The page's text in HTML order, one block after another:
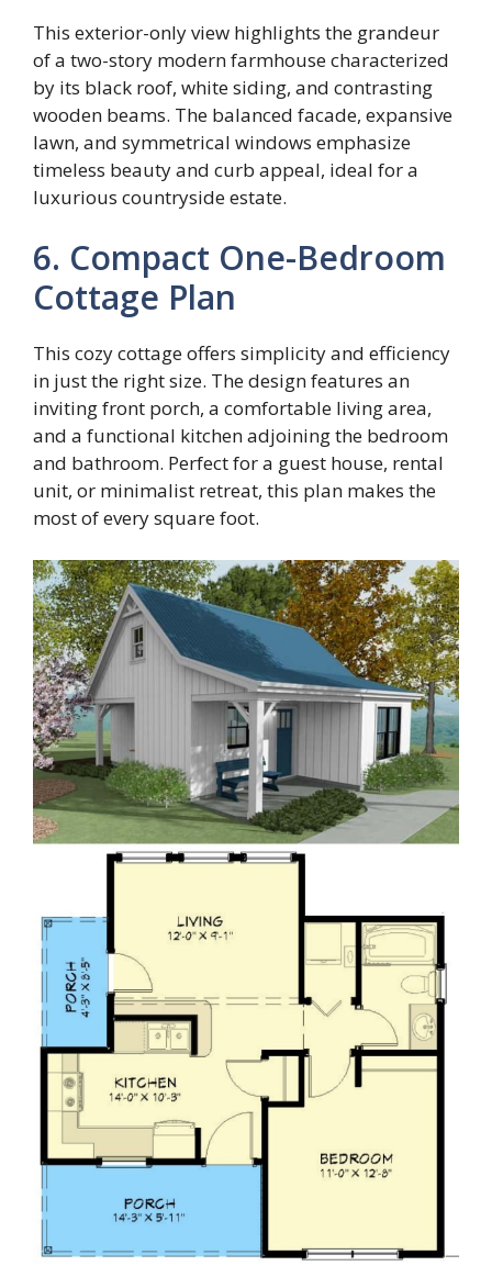
This exterior-only view highlights the grandeur
of a two-story modern farmhouse characterized
by its black roof, white siding, and contrasting
wooden beams. The balanced facade, expansive
lawn, and symmetrical windows emphasize
timeless beauty and curb appeal, ideal for a
luxurious countryside estate.
6. Compact One-Bedroom
Cottage Plan
This cozy cottage offers simplicity and efficiency
in just the right size. The design features an
inviting front porch, a comfortable living area,
and a functional kitchen adjoining the bedroom
and bathroom. Perfect for a guest house, rental
unit, or minimalist retreat, this plan makes the
most of every square foot.